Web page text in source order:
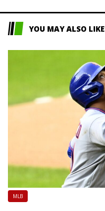
YOU MAY ALSO LIKE
MLB